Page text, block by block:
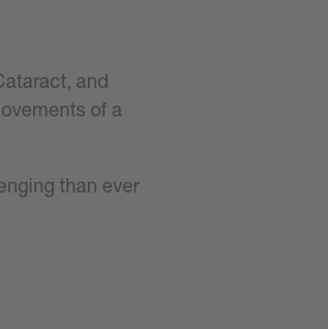
and
of a
than ever